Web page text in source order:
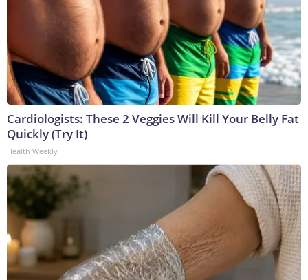
Cardiologists: These 2 Veggies Will Kill Your Belly Fat
Quickly (Try It)
Health Weekly